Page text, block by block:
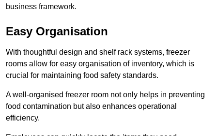
business framework.
Easy Organisation
With thoughtful design and shelf rack systems, freezer
rooms allow for easy organisation of inventory, which is
crucial for maintaining food safety standards.
A well-organised freezer room not only helps in preventing
food contamination but also enhances operational
efficiency.